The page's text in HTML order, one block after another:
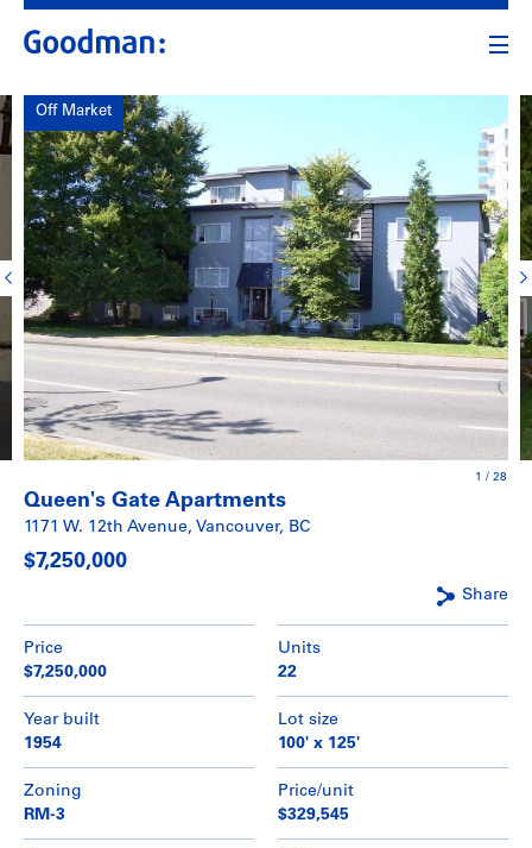
Off Market
1 / 28
Queen's Gate Apartments
1171 W. 12th Avenue, Vancouver, BC
$7,250,000
Share
Price
$7,250,000
Units
22
Year built
1954
Lot size
100' x 125'
Zoning
RM-3
Price/unit
$329,545